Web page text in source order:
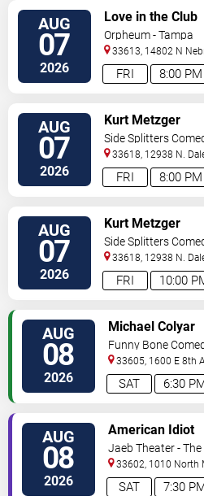
AUG
07
2026 8:00 PM
FRI
Love in the Club
Orpheum - Tampa
33613, 14802 N
Ave Tampa,FL,US
AUG
07
2026 8:00 PM
FRI
Kurt Metzger
Side Splitters
33618, 12938 N.
Hwy Tampa,FL,US
AUG
07
2026 10:00
FRI
Kurt Metzger
Side Splitters
33618, 12938 N.
Hwy Tampa,FL,US
AUG
08
2026 6:30 PM
SAT
Michael Colyar
Funny Bone
33605, 1600 E 8th
AUG
08
2026 7:30 PM
SAT
American Idiot
Jaeb Theater -
33602, 1010 North
Place Tampa,FL,US